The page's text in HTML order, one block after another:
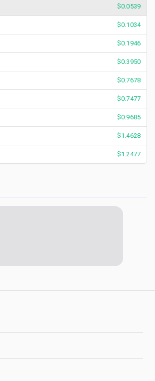
$0.0539
$0.1034
$0.1946
$0.3950
$0.7678
$0.7477
$0.9685
$1.4628
$1.2477